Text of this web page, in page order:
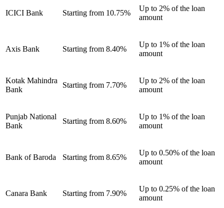
ICICI Bank Starting from 10.75%
Up to 2% of the loan
amount
Axis Bank Starting from 8.40%
Up to 1% of the loan
amount
Kotak Mahindra
Bank
Starting from 7.70%
Up to 2% of the loan
amount
Punjab National
Bank
Starting from 8.60%
Up to 1% of the loan
amount
Bank of Baroda Starting from 8.65%
Up to 0.50% of the loan
amount
Canara Bank Starting from 7.90%
Up to 0.25% of the loan
amount